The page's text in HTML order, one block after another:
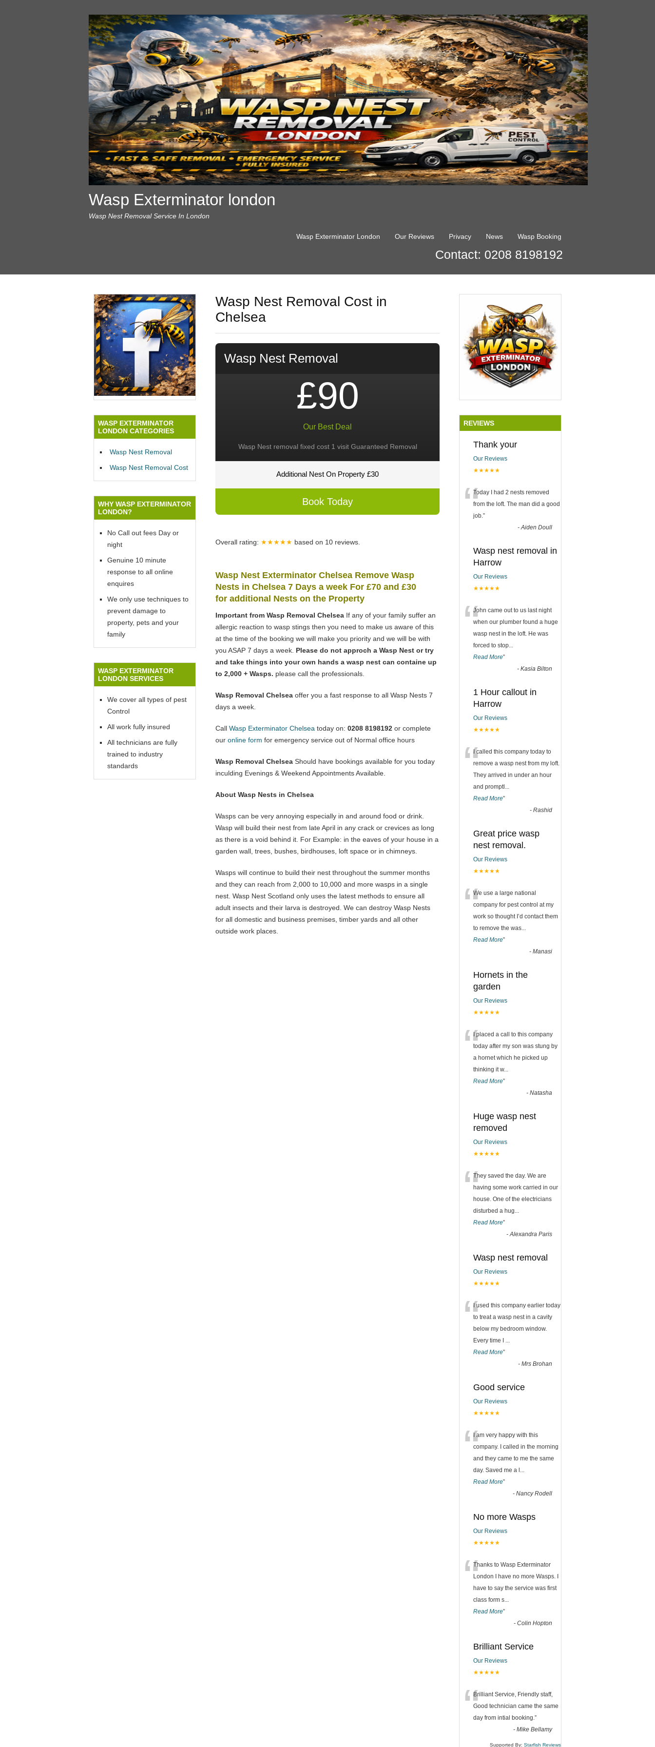
Wasp Exterminator london
Wasp Nest Removal Service In London
Wasp Exterminator London Our Reviews Privacy News Wasp Booking
Contact: 0208 8198192
Wasp Nest Removal Cost in
Chelsea
Wasp Nest Removal
£90
Our Best Deal
Wasp Nest removal fixed cost 1 visit Guaranteed Removal
Additional Nest On Property £30
Book Today
Overall rating: ★★★★★ based on 10 reviews.
Wasp Nest Exterminator Chelsea Remove Wasp
Nests in Chelsea 7 Days a week For £70 and £30
for additional Nests on the Property
Important from Wasp Removal Chelsea If any of your family suffer an
allergic reaction to wasp stings then you need to make us aware of this
at the time of the booking we will make you priority and we will be with
you ASAP 7 days a week. Please do not approch a Wasp Nest or try
and take things into your own hands a wasp nest can containe up
to 2,000 + Wasps. please call the professionals.
Wasp Removal Chelsea offer you a fast response to all Wasp Nests 7
days a week.
Call Wasp Exterminator Chelsea today on: 0208 8198192 or complete
our online form for emergency service out of Normal office hours
Wasp Removal Chelsea Should have bookings available for you today
inculding Evenings & Weekend Appointments Available.
About Wasp Nests in Chelsea
Wasps can be very annoying especially in and around food or drink.
Wasp will build their nest from late April in any crack or crevices as long
as there is a void behind it. For Example: in the eaves of your house in a
garden wall, trees, bushes, birdhouses, loft space or in chimneys.
Wasps will continue to build their nest throughout the summer months
and they can reach from 2,000 to 10,000 and more wasps in a single
nest. Wasp Nest Scotland only uses the latest methods to ensure all
adult insects and their larva is destroyed. We can destroy Wasp Nests
for all domestic and business premises, timber yards and all other
outside work places.
WASP EXTERMINATOR
LONDON CATEGORIES
Wasp Nest Removal
Wasp Nest Removal Cost
WHY WASP EXTERMINATOR
LONDON?
No Call out fees Day or
night
Genuine 10 minute
response to all online
enquires
We only use techniques to
prevent damage to
property, pets and your
family
WASP EXTERMINATOR
LONDON SERVICES
We cover all types of pest
Control
All work fully insured
All technicians are fully
trained to industry
standards
REVIEWS
Thank your
Our Reviews
★★★★★
“Today I had 2 nests removed
from the loft. The man did a good
job.”
-Aiden Doull
Wasp nest removal in
Harrow
Our Reviews
★★★★★
“John came out to us last night
when our plumber found a huge
wasp nest in the loft. He was
forced to stop...
Read More”
- Kasia Bilton
1 Hour callout in
Harrow
Our Reviews
★★★★★
“I called this company today to
remove a wasp nest from my loft.
They arrived in under an hour
and promptl ...
Read More”
- Rashid
Great price wasp
nest removal.
Our Reviews
★★★★★
“We use a large national
company for pest control at my
work so thought I’d contact them
to remove the was...
Read More”
- Manasi
Hornets in the
garden
Our Reviews
★★★★★
“I placed a call to this company
today after my son was stung by
a hornet which he picked up
thinking it w...
Read More”
- Natasha
Huge wasp nest
removed
Our Reviews
★★★★★
“They saved the day. We are
having some work carried in our
house. One of the electricians
disturbed a hug...
Read More”
-Alexandra Paris
Wasp nest removal
Our Reviews
★★★★★
“I used this company earlier today
to treat a wasp nest in a cavity
below my bedroom window.
Every time I ...
Read More”
- Mrs Brohan
Good service
Our Reviews
★★★★★
“I am very happy with this
company. I called in the morning
and they came to me the same
day. Saved me a l ...
Read More”
- Nancy Rodell
No more Wasps
Our Reviews
★★★★★
“Thanks to Wasp Exterminator
London I have no more Wasps. I
have to say the service was first
class form s...
Read More”
- Colin Hopton
Brilliant Service
Our Reviews
★★★★★
“Brilliant Service, Friendly staff,
Good technician came the same
day from intial booking.”
- Mike Bellamy
Supported By: Starfish Reviews